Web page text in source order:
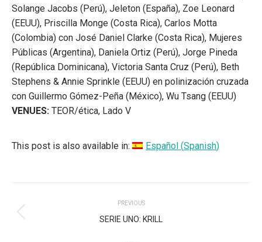
Solange Jacobs (Perú), Jeleton (España), Zoe Leonard
(EEUU), Priscilla Monge (Costa Rica), Carlos Motta
(Colombia) con José Daniel Clarke (Costa Rica), Mujeres
Públicas (Argentina), Daniela Ortiz (Perú), Jorge Pineda
(República Dominicana), Victoria Santa Cruz (Perú), Beth
Stephens & Annie Sprinkle (EEUU) en polinización cruzada
con Guillermo Gómez-Peña (México), Wu Tsang (EEUU)
VENUES: TEOR/ética, Lado V
This post is also available in: Español (Spanish)
NAVIGATION
PREVIOUS
Previous
SERIE UNO: KRILL